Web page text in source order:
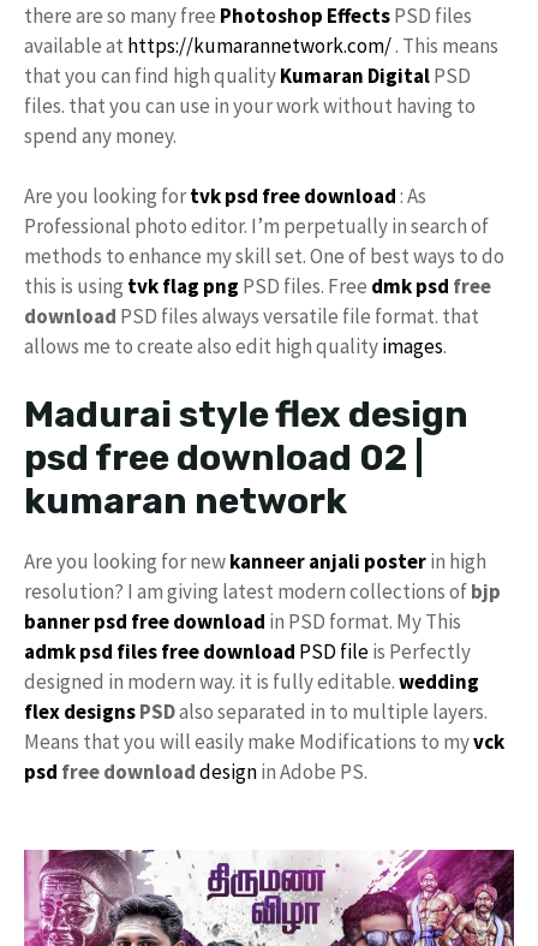
there are so many free Photoshop EffectsPSD files
available at https://kumarannetwork.com/. This means
that you can find high qualityKumaran DigitalPSD
files. that you can use in your work without having to
spend any money.
Are you looking fortvkpsd free download: As
Professional photo editor. I’m perpetually in search of
methods to enhance my skill set. One of best ways to do
this is using tvk flag png PSD files. Free dmk psd free
download PSD files always versatile file format. that
allows me to create also edit high qualityimages.
Madurai style flex design
psd free download 02 |
kumaran network
Are you looking for newkanneer anjali posterin high
resolution? I am giving latest modern collections ofbjp
banner psd free download in PSD format. My This
admk psd files free download PSD fileis Perfectly
designed in modern way. it is fully editable.wedding
flex designsPSDalso separated in to multiple layers.
Means that you will easily make Modifications to myvck
psd free downloaddesignin Adobe PS.